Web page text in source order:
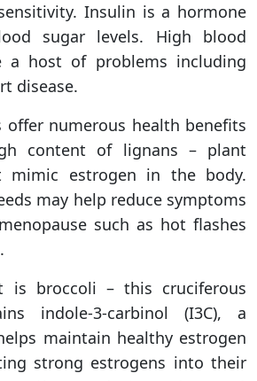
Insulin is a hormone
sugar levels. High blood
a host of problems including
disease.
offer numerous health benefits
content of lignans – plant
mimic estrogen in the body.
may help reduce symptoms
such as hot flashes
broccoli – this cruciferous
indole-3-carbinol (I3C), a
maintain healthy estrogen
strong estrogens into their